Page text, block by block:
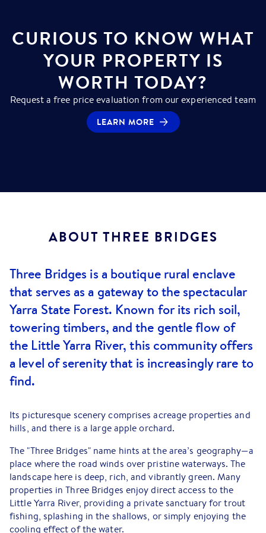
CURIOUS TO KNOW WHAT
YOUR PROPERTY IS
WORTH TODAY?
Request a free price evaluation from our experienced team
LEARN MORE
ABOUT THREE BRIDGES
Three Bridges is a boutique rural enclave
that serves as a gateway to the spectacular
Yarra State Forest. Known for its rich soil,
towering timbers, and the gentle flow of
the Little Yarra River, this community offers
a level of serenity that is increasingly rare to
find.
Its picturesque scenery comprises acreage properties and
hills, and there is a large apple orchard.
The "Three Bridges" name hints at the area’s geography—a
place where the road winds over pristine waterways. The
landscape here is deep, rich, and vibrantly green. Many
properties in Three Bridges enjoy direct access to the
Little Yarra River, providing a private sanctuary for trout
fishing, splashing in the shallows, or simply enjoying the
cooling effect of the water.